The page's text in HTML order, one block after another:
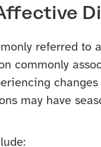
referred to
commonly
may have